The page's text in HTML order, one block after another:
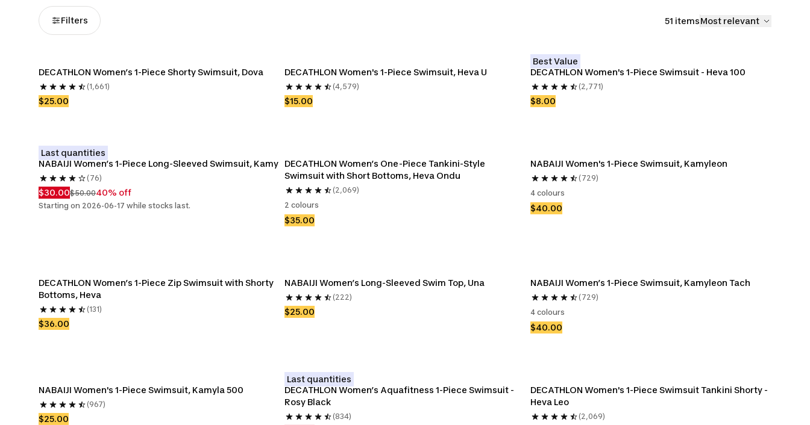
Filters 51 itemsMost relevant
DECATHLON Women’s 1-Piece Shorty Swimsuit, Dova
(1,661)
$25.00
DECATHLON Women's 1-Piece Swimsuit, Heva U
(4,579)
$15.00
Best Value
DECATHLON Women's 1-Piece Swimsuit - Heva 100
(2,771)
$8.00
Last quantities
NABAIJI Women’s 1-Piece Long-Sleeved Swimsuit, Kamy
(76)
$30.00$50.0040% off
Starting on 2026-06-17 while stocks last.
DECATHLON Women’s One-Piece Tankini-Style
Swimsuit with Short Bottoms, Heva Ondu
(2,069)
2 colours
$35.00
NABAIJI Women's 1-Piece Swimsuit, Kamyleon
(729)
4 colours
$40.00
DECATHLON Women’s 1-Piece Zip Swimsuit with Shorty
Bottoms, Heva
(131)
$36.00
NABAIJI Women’s Long-Sleeved Swim Top, Una
(222)
$25.00
NABAIJI Women’s 1-Piece Swimsuit, Kamyleon Tach
(729)
4 colours
$40.00
NABAIJI Women's 1-Piece Swimsuit, Kamyla 500
(967)
$25.00
Last quantities
DECATHLON Women’s Aquafitness 1-Piece Swimsuit -
Rosy Black
(834)
DECATHLON Women's 1-Piece Swimsuit Tankini Shorty -
Heva Leo
(2,069)